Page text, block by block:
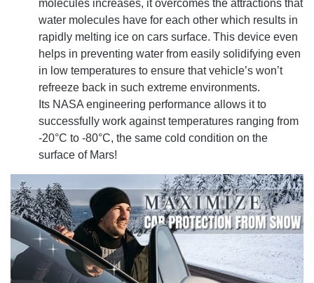
molecules increases, it overcomes the attractions that
water molecules have for each other which results in
rapidly melting ice on cars surface. This device even
helps in preventing water from easily solidifying even
in low temperatures to ensure that vehicle’s won’t
refreeze back in such extreme environments.
Its NASA engineering performance allows it to
successfully work against temperatures ranging from
-20°C to -80°C, the same cold condition on the
surface of Mars!